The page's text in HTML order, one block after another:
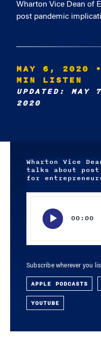
Wharton Vice Dean of
post pandemic
MAY 6, 2020
MIN LISTEN
UPDATED: MAY
2020
Wharton Vice
talks about post
for
00:00
Subscribe wherever you
APPLE PODCASTS
YOUTUBE